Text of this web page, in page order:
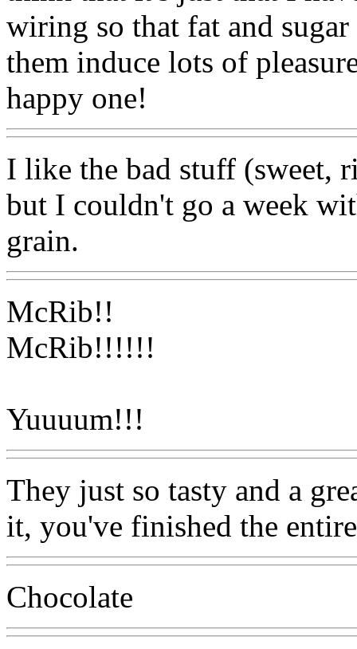
wiring so that fat and
them induce lots of
happy one!
I like the bad stuff (sweet,
but I couldn't go a week
grain.
McRib!!
McRib!!!!!!
Yuuuum!!!
They just so tasty and a
it, you've finished the
Chocolate